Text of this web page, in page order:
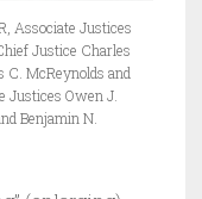
Associate Justices
Justice Charles
C. McReynolds and
Justices Owen J.
Benjamin N.